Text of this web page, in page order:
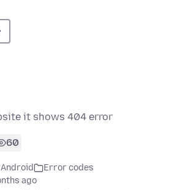
it shows 404 error
60
Error codes
ago